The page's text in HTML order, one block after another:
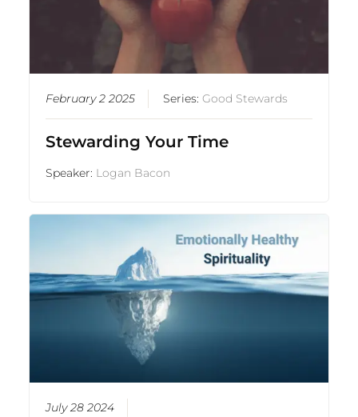
February 2 2025 Series:Good Stewards
Stewarding Your Time
Speaker: Logan Bacon
July 28 2024